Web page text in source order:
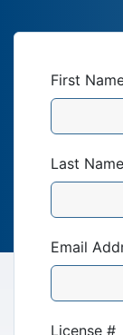
First
Last Name
Email
License #